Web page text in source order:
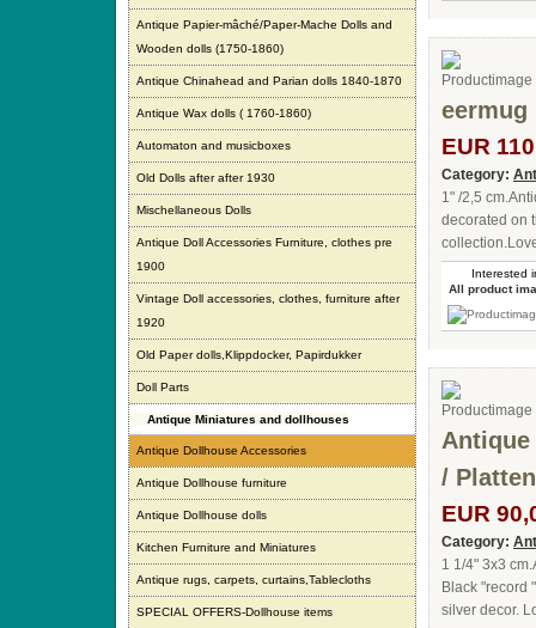
Antique Papier-mâché/Paper-Mache Dolls and
Wooden dolls (1750-1860)
Antique Chinahead and Parian dolls 1840-1870
Antique Wax dolls ( 1760-1860)
Automaton and musicboxes
Old Dolls after after 1930
Mischellaneous Dolls
Antique Doll Accessories Furniture, clothes pre
1900
Vintage Doll accessories, clothes, furniture after
1920
Old Paper dolls,Klippdocker, Papirdukker
Doll Parts
Antique Miniatures and dollhouses
Antique Dollhouse Accessories
Antique Dollhouse furniture
Antique Dollhouse dolls
Kitchen Furniture and Miniatures
Antique rugs, carpets, curtains,Tablecloths
SPECIAL OFFERS-Dollhouse items
eermug
EUR
Category:
1" /2,5
decorated on
Interested
All product
/
EUR
Category:
1 1/4" 3x3
Black "record
silver decor.